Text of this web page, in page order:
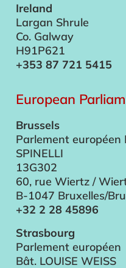
Ireland
Largan Shrule
Co. Galway
H91P621
+353 87 721 5415
European
Brussels
Parlement européen
SPINELLI
13G302
60, rue Wiertz /
B-1047 Bruxelles/
+32 2 28 45896
Strasbourg
Parlement européen
Bât. LOUISE WEISS